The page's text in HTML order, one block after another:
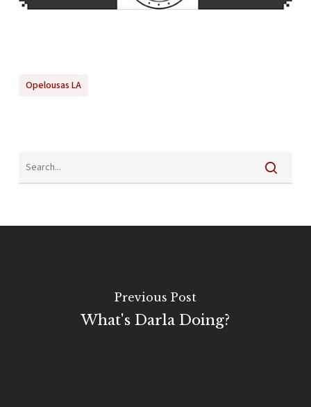
Opelousas LA
Previous Post
What's Darla Doing?